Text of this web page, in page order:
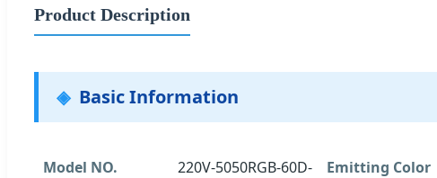
Product Description
Basic Information
Model NO.
220V-5050RGB-60D-
Emitting Color